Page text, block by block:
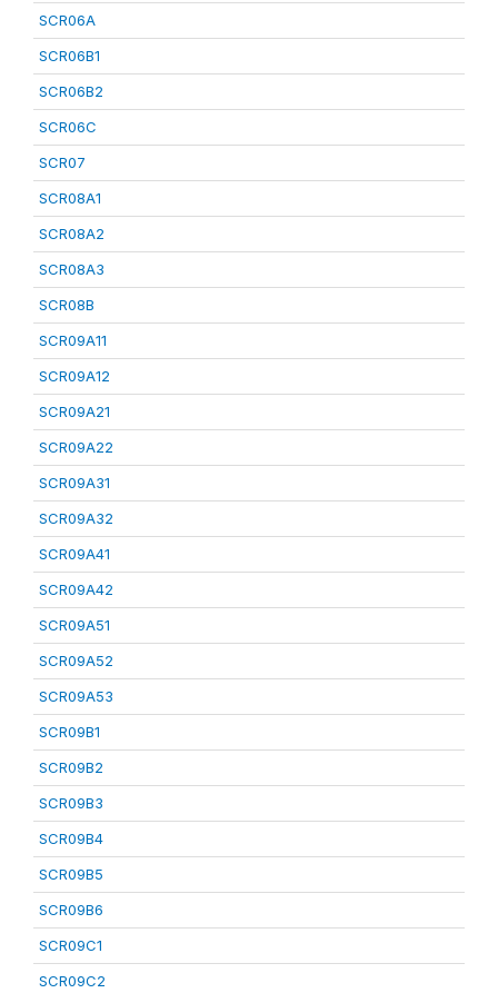
SCR06A
SCR06B1
SCR06B2
SCR06C
SCR07
SCR08A1
SCR08A2
SCR08A3
SCR08B
SCR09A11
SCR09A12
SCR09A21
SCR09A22
SCR09A31
SCR09A32
SCR09A41
SCR09A42
SCR09A51
SCR09A52
SCR09A53
SCR09B1
SCR09B2
SCR09B3
SCR09B4
SCR09B5
SCR09B6
SCR09C1
SCR09C2